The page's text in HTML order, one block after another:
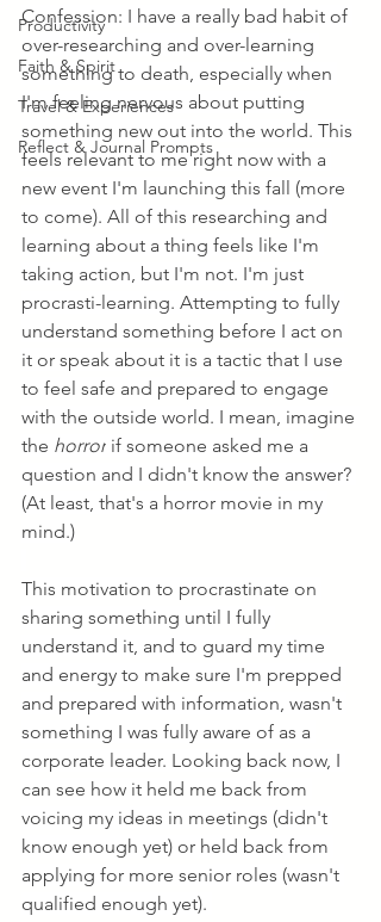
Productivity
Faith & Spirit
Travel & Experiences
Reflect & Journal Prompts
Confession: I have a really bad habit of
over-researching and over-learning
something to death, especially when
I'm feeling nervous about putting
something new out into the world. This
feels relevant to me right now with a
new event I'm launching this fall (more
to come). All of this researching and
learning about a thing feels like I'm
taking action, but I'm not. I'm just
procrasti-learning. Attempting to fully
understand something before I act on
it or speak about it is a tactic that I use
to feel safe and prepared to engage
with the outside world. I mean, imagine
the horror if someone asked me a
question and I didn't know the answer?
(At least, that's a horror movie in my
mind.)
This motivation to procrastinate on
sharing something until I fully
understand it, and to guard my time
and energy to make sure I'm prepped
and prepared with information, wasn't
something I was fully aware of as a
corporate leader. Looking back now, I
can see how it held me back from
voicing my ideas in meetings (didn't
know enough yet) or held back from
applying for more senior roles (wasn't
qualified enough yet).